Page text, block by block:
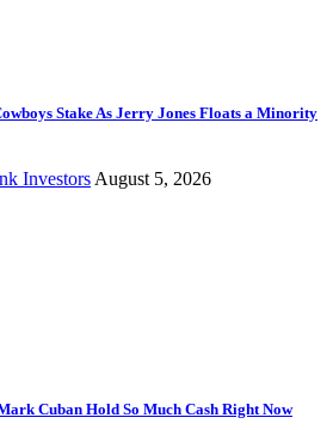
Stake As Jerry Jones Floats a Minority
Investors August 5, 2026
Cuban Hold So Much Cash Right Now